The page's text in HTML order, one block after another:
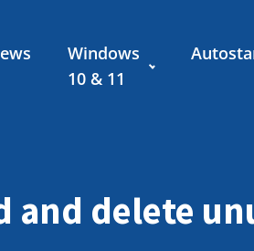
Windows
10 & 11
and delete